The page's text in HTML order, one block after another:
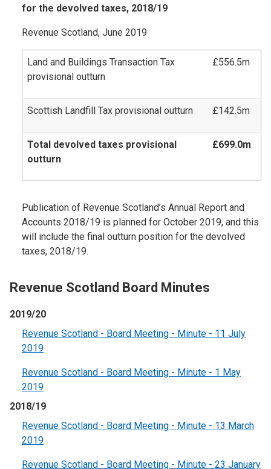
for the devolved taxes, 2018/19
Revenue Scotland, June 2019
Land and Buildings Transaction Tax
provisional outturn
£556.5m
Scottish Landfill Tax provisional outturn £142.5m
Total devolved taxes provisional
outturn
£699.0m
Publication of Revenue Scotland’s Annual Report and
Accounts 2018/19 is planned for October 2019, and this
will include the final outturn position for the devolved
taxes, 2018/19.
Revenue Scotland Board Minutes
2019/20
Revenue Scotland - Board Meeting - Minute - 11 July
2019
Revenue Scotland - Board Meeting - Minute - 1 May
2019
2018/19
Revenue Scotland - Board Meeting - Minute - 13 March
2019
Revenue Scotland - Board Meeting - Minute - 23 January